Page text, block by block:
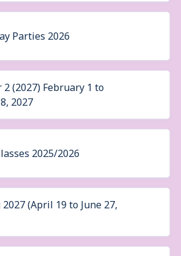
Parties 2026
(2027) February 1 to
2027
2025/2026
(April 19 to June 27,